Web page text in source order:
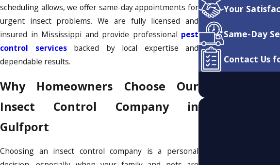
scheduling allows, we offer same-day appointments for
urgent insect problems. We are fully licensed and
insured in Mississippi and provide professional pest
control servicesbacked by local expertise and
dependable results.
Why Homeowners Choose Our
Insect Control Company in
Gulfport
Choosing an insect control company is a personal
Your
Same-Day
Contact Us